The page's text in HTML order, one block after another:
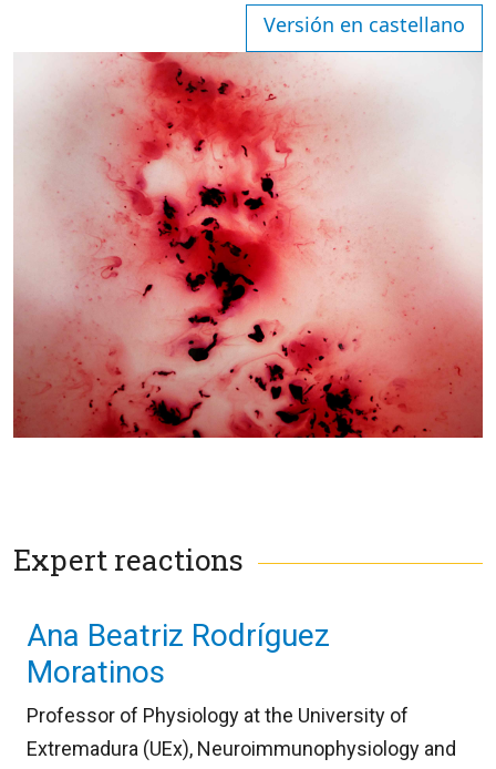
Versión en castellano
Expert reactions
Ana Beatriz Rodríguez
Moratinos
Professor of Physiology at the University of
Extremadura (UEx), Neuroimmunophysiology and